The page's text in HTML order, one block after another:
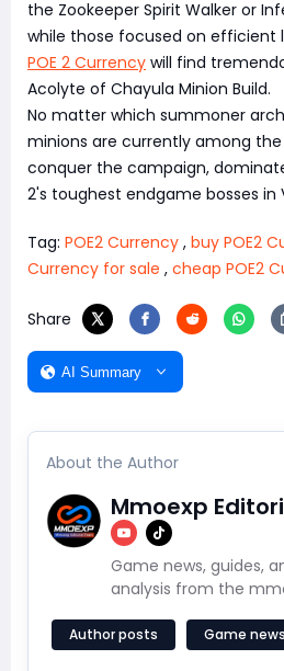
the Zookeeper Spirit Walker or
while those focused on efficient
POE 2 Currency will find
Acolyte of Chayula Minion Build.
No matter which summoner
minions are currently among
conquer the campaign,
2's toughest endgame bosses in
Tag: POE2 Currency , buy POE2
Currency for sale , cheap POE2
Share
AI Summary
About the Author
Mmoexp
Game news, guides,
analysis from the
Author posts Game news